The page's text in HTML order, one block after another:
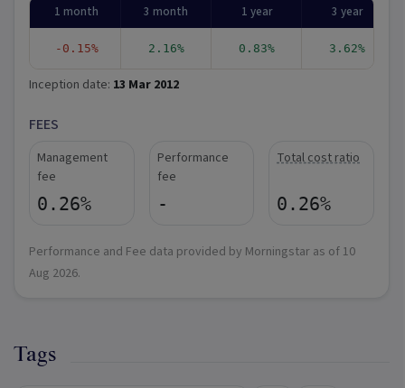
1 month 3 month 1 year 3 year
-0.15% 2.16% 0.83% 3.62%
Inception date: 13 Mar 2012
FEES
Management
fee
0.26%
Performance
fee
-
Total cost ratio
0.26%
Performance and Fee data provided by Morningstar as of 10
Aug 2026.
Tags